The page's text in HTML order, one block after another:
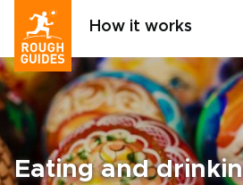
How it works
Eating and